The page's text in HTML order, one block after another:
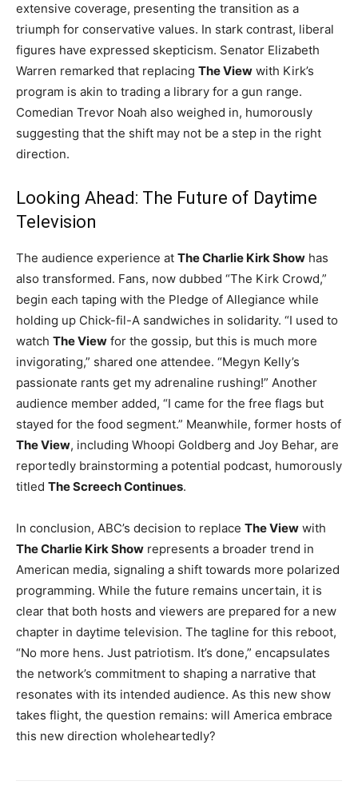
extensive coverage, presenting the transition as a
triumph for conservative values. In stark contrast, liberal
figures have expressed skepticism. Senator Elizabeth
Warren remarked that replacing The View with Kirk’s
program is akin to trading a library for a gun range.
Comedian Trevor Noah also weighed in, humorously
suggesting that the shift may not be a step in the right
direction.
Looking Ahead: The Future of Daytime
Television
The audience experience at The Charlie Kirk Show has
also transformed. Fans, now dubbed “The Kirk Crowd,”
begin each taping with the Pledge of Allegiance while
holding up Chick-fil-A sandwiches in solidarity. “I used to
watch The View for the gossip, but this is much more
invigorating,” shared one attendee. “Megyn Kelly’s
passionate rants get my adrenaline rushing!” Another
audience member added, “I came for the free flags but
stayed for the food segment.” Meanwhile, former hosts of
The View, including Whoopi Goldberg and Joy Behar, are
reportedly brainstorming a potential podcast, humorously
titled The Screech Continues.
In conclusion, ABC’s decision to replace The View with
The Charlie Kirk Show represents a broader trend in
American media, signaling a shift towards more polarized
programming. While the future remains uncertain, it is
clear that both hosts and viewers are prepared for a new
chapter in daytime television. The tagline for this reboot,
“No more hens. Just patriotism. It’s done,” encapsulates
the network’s commitment to shaping a narrative that
resonates with its intended audience. As this new show
takes flight, the question remains: will America embrace
this new direction wholeheartedly?